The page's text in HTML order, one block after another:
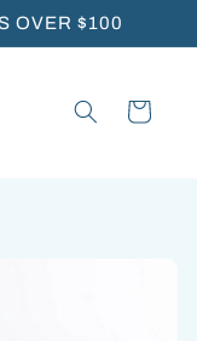
OVER $100
Cart